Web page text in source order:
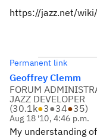
https://jazz.net/
Permanent link
Geoffrey Clemm
FORUM
JAZZ DEVELOPER
(30.1k●3●34●35)
Aug 18 '10, 4:46 p.m.
My understanding